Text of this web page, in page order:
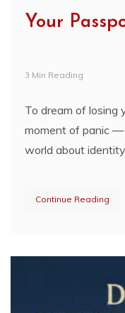
Your
3 Min Reading
To dream of losing
moment of panic —
world about
Continue Reading